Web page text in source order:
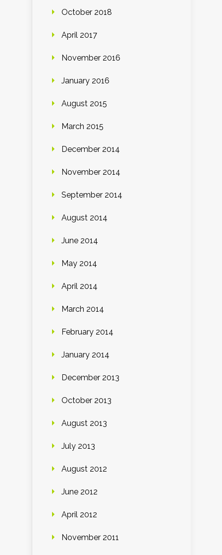
October 2018
April 2017
November 2016
January 2016
August 2015
March 2015
December 2014
November 2014
September 2014
August 2014
June 2014
May 2014
April 2014
March 2014
February 2014
January 2014
December 2013
October 2013
August 2013
July 2013
August 2012
June 2012
April 2012
November 2011